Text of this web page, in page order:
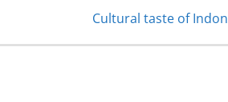
Cultural taste of